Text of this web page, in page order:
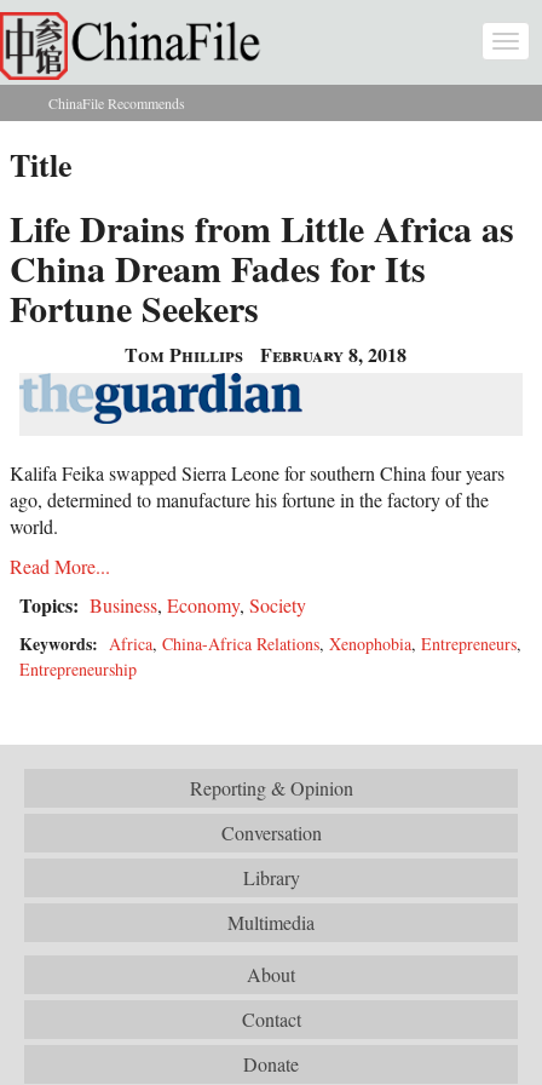
Skip to main content
You are here
ChinaFile Recommends
Title
Life Drains from Little Africa as
China Dream Fades for Its
Fortune Seekers
Tom Phillips February 8, 2018
Kalifa Feika swapped Sierra Leone for southern China four years
ago, determined to manufacture his fortune in the factory of the
world.
Read More...
Topics: Business, Economy, Society
Keywords: Africa, China-Africa Relations, Xenophobia, Entrepreneurs,
Entrepreneurship
Reporting & Opinion
Conversation
Library
Multimedia
About
Contact
Donate